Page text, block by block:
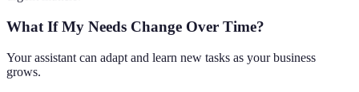
What If My Needs Change Over Time?
Your assistant can adapt and learn new tasks as your business
grows.